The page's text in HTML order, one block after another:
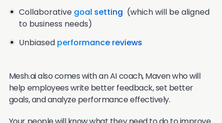
Collaborative goal setting (which will be aligned
to business needs)
Unbiased performance reviews
Mesh.ai also comes with an AI coach, Maven who will
help employees write better feedback, set better
goals, and analyze performance effectively.